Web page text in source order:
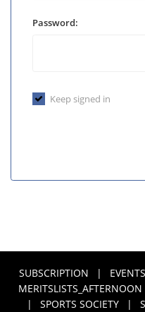
Password:
Keep signed in
SUBSCRIPTION | EVENTS
MERITSLISTS_AFTERNOON
|
SPORTS SOCIETY |